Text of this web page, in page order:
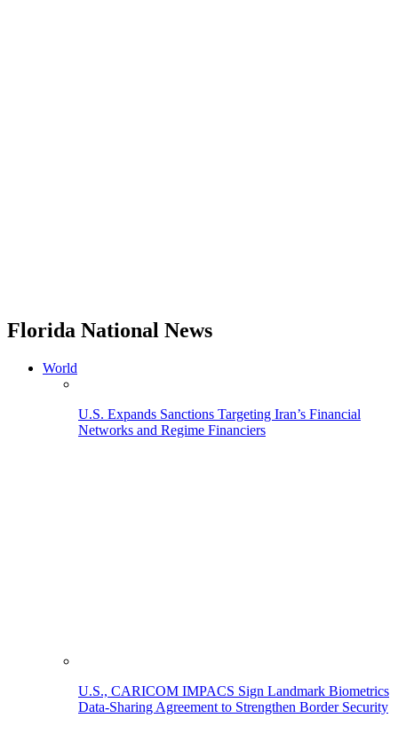
Florida National News
World
U.S. Expands Sanctions Targeting Iran’s Financial
Networks and Regime Financiers
U.S., CARICOM IMPACS Sign Landmark Biometrics
Data-Sharing Agreement to Strengthen Border Security